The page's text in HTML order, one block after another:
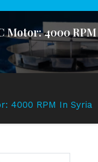
Motor: 4000 RPM
4000 RPM In Syria